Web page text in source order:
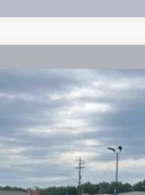
$27,386
INTERNET PRICE